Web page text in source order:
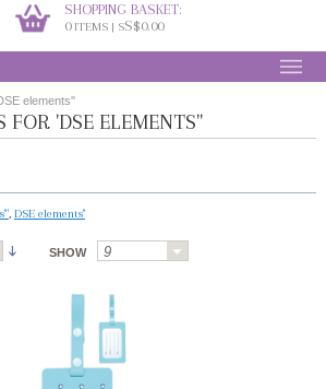
SHOPPING BASKET:
0ITEMS | SS$0.00
elements''
FOR 'DSE ELEMENTS''
, DSE elements''
SHOW